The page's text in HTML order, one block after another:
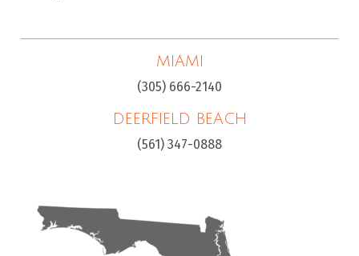
MIAMI
(305) 666-2140
DEERFIELD BEACH
(561) 347-0888